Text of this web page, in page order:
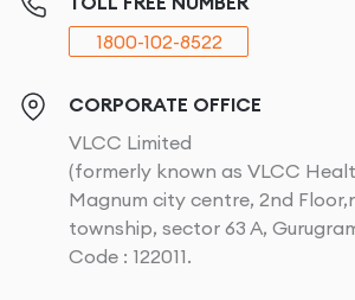
1800-102-8522
CORPORATE OFFICE
VLCC Limited
(formerly known as VLCC
Magnum city centre, 2nd
township, sector 63 A,
Code : 122011.